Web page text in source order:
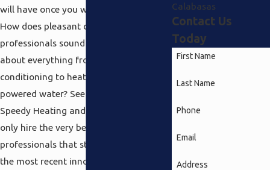
will have once you work with all of us.
How does pleasant courteous
professionals sound that understand all
about everything from Calabasas air
conditioning to heating and also solar
powered water? See the thing is at
Speedy Heating and Air Conditioning we
only hire the very best qualified
professionals that stay abreast of all
the most recent innovations and are on
Calabasas
Contact Us
Today
First Name
Last Name
Phone
Email
Address